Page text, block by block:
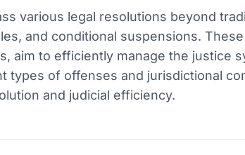
various legal resolutions beyond
and conditional suspensions.
aim to efficiently manage the justice
types of offenses and jurisdictional
and judicial efficiency.